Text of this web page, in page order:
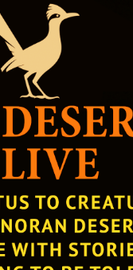
Your Title Here
9:00am
website by double
Alternatively, when
menu will
27
Sep